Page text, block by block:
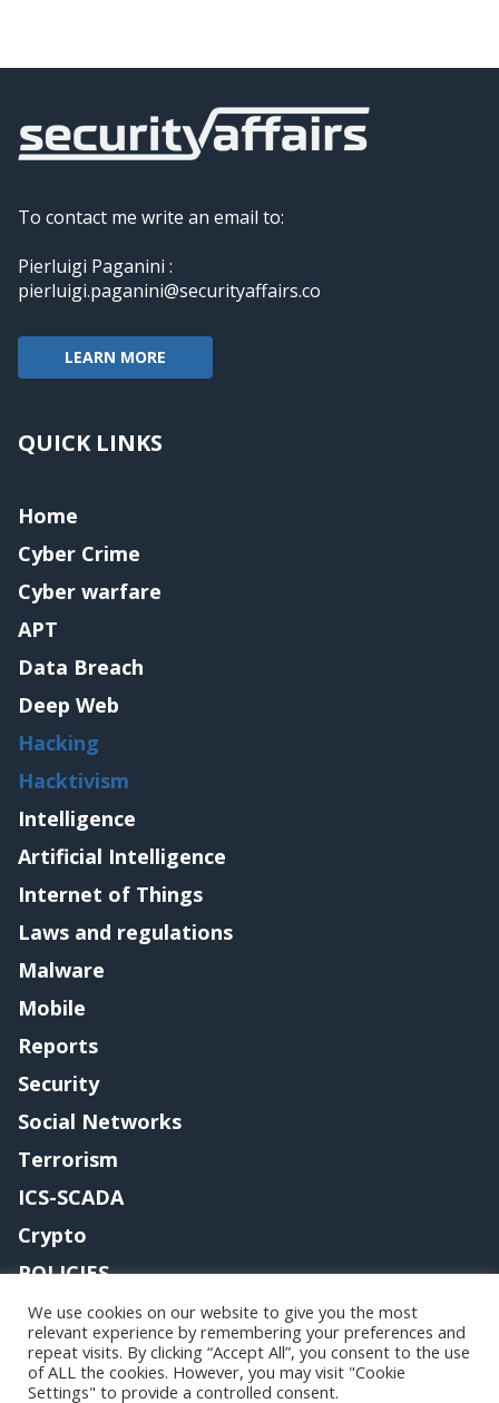
To contact me write an email to:
Pierluigi Paganini :
pierluigi.paganini@securityaffairs.co
LEARN MORE
QUICK LINKS
Home
Cyber Crime
Cyber warfare
APT
Data Breach
Deep Web
Hacking
Hacktivism
Intelligence
Artificial Intelligence
Internet of Things
Laws and regulations
Malware
Mobile
Reports
Security
Social Networks
Terrorism
ICS-SCADA
Crypto
POLICIES
Contact me
We use cookies on our website to give you the most
relevant experience by remembering your preferences and
repeat visits. By clicking “Accept All”, you consent to the use
of ALL the cookies. However, you may visit "Cookie
Settings" to provide a controlled consent.